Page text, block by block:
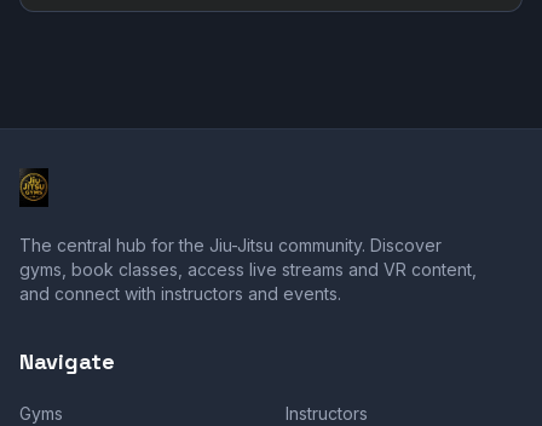
The central hub for the Jiu-Jitsu community. Discover
gyms, book classes, access live streams and VR content,
and connect with instructors and events.
Navigate
Gyms Instructors